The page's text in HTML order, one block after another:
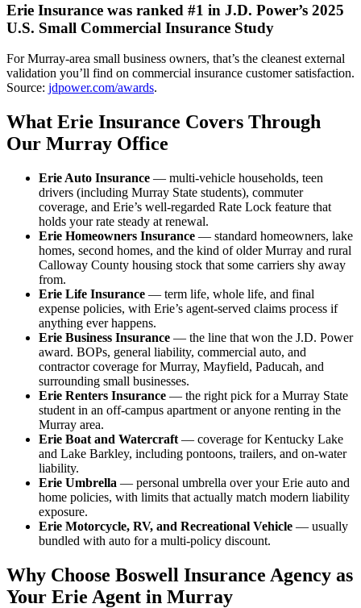
Erie Insurance was ranked #1 in J.D. Power’s 2025
U.S. Small Commercial Insurance Study
For Murray-area small business owners, that’s the cleanest external
validation you’ll find on commercial insurance customer satisfaction.
Source: jdpower.com/awards.
What Erie Insurance Covers Through
Our Murray Office
Erie Auto Insurance — multi-vehicle households, teen
drivers (including Murray State students), commuter
coverage, and Erie’s well-regarded Rate Lock feature that
holds your rate steady at renewal.
Erie Homeowners Insurance — standard homeowners, lake
homes, second homes, and the kind of older Murray and rural
Calloway County housing stock that some carriers shy away
from.
Erie Life Insurance — term life, whole life, and final
expense policies, with Erie’s agent-served claims process if
anything ever happens.
Erie Business Insurance — the line that won the J.D. Power
award. BOPs, general liability, commercial auto, and
contractor coverage for Murray, Mayfield, Paducah, and
surrounding small businesses.
Erie Renters Insurance — the right pick for a Murray State
student in an off-campus apartment or anyone renting in the
Murray area.
Erie Boat and Watercraft — coverage for Kentucky Lake
and Lake Barkley, including pontoons, trailers, and on-water
liability.
Erie Umbrella — personal umbrella over your Erie auto and
home policies, with limits that actually match modern liability
exposure.
Erie Motorcycle, RV, and Recreational Vehicle — usually
bundled with auto for a multi-policy discount.
Why Choose Boswell Insurance Agency as
Your Erie Agent in Murray